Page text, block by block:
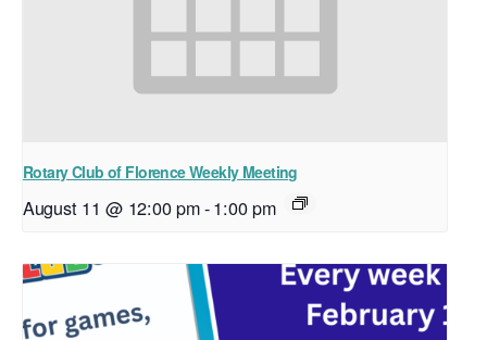
Rotary Club of Florence Weekly Meeting
August 11 @ 12:00 pm-1:00 pm